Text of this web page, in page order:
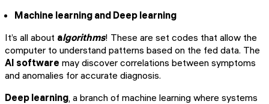
Machine learning and Deep learning
It’s all about algorithms! These are set codes that allow the
computer to understand patterns based on the fed data. The
AI software may discover correlations between symptoms
and anomalies for accurate diagnosis.
Deep learning, a branch of machine learning where systems